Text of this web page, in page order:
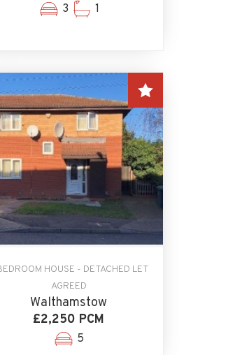
3 1
HOUSE - DETACHED LET
AGREED
Walthamstow
£2,250 PCM
5